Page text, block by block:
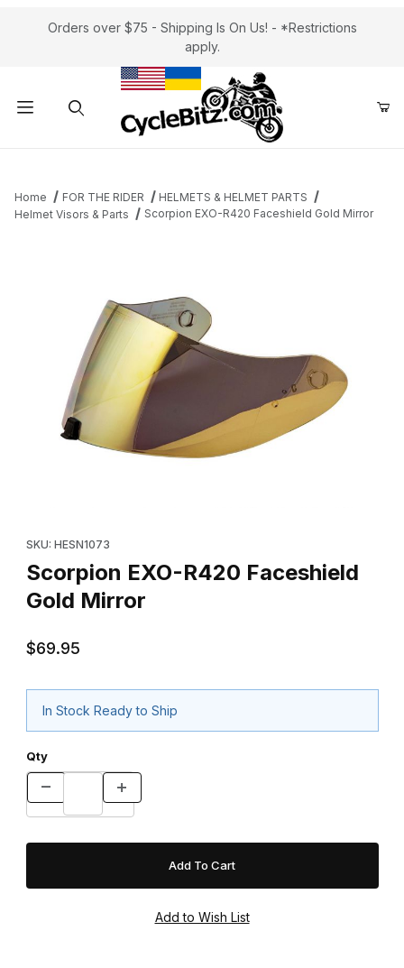
Orders over $75 - Shipping Is On Us! - *Restrictions
apply.
Home FOR THE RIDER
HELMETS & HELMET PARTS
Helmet Visors & Parts
Scorpion EXO-R420 Faceshield Gold Mirror
SKU: HESN1073
Scorpion EXO-R420 Faceshield
Gold Mirror
$69.95
In Stock Ready to Ship
Qty